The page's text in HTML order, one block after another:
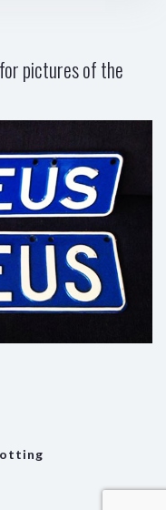
pictures of the